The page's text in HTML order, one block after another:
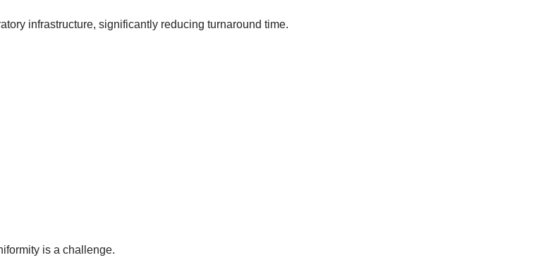
infrastructure, significantly reducing turnaround time.
is a challenge.